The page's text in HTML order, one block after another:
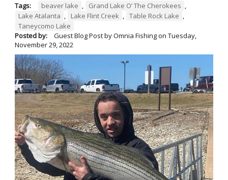
Tags: beaver lake Grand Lake O’ The Cherokees
Lake Atalanta
Lake Flint Creek Table Rock Lake
Taneycomo Lake
Posted by:
Guest Blog Post by Omnia Fishingon Tuesday,
November 29, 2022